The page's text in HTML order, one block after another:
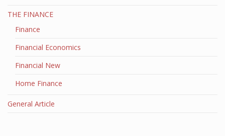
THE FINANCE
Finance
Financial Economics
Financial New
Home Finance
General Article